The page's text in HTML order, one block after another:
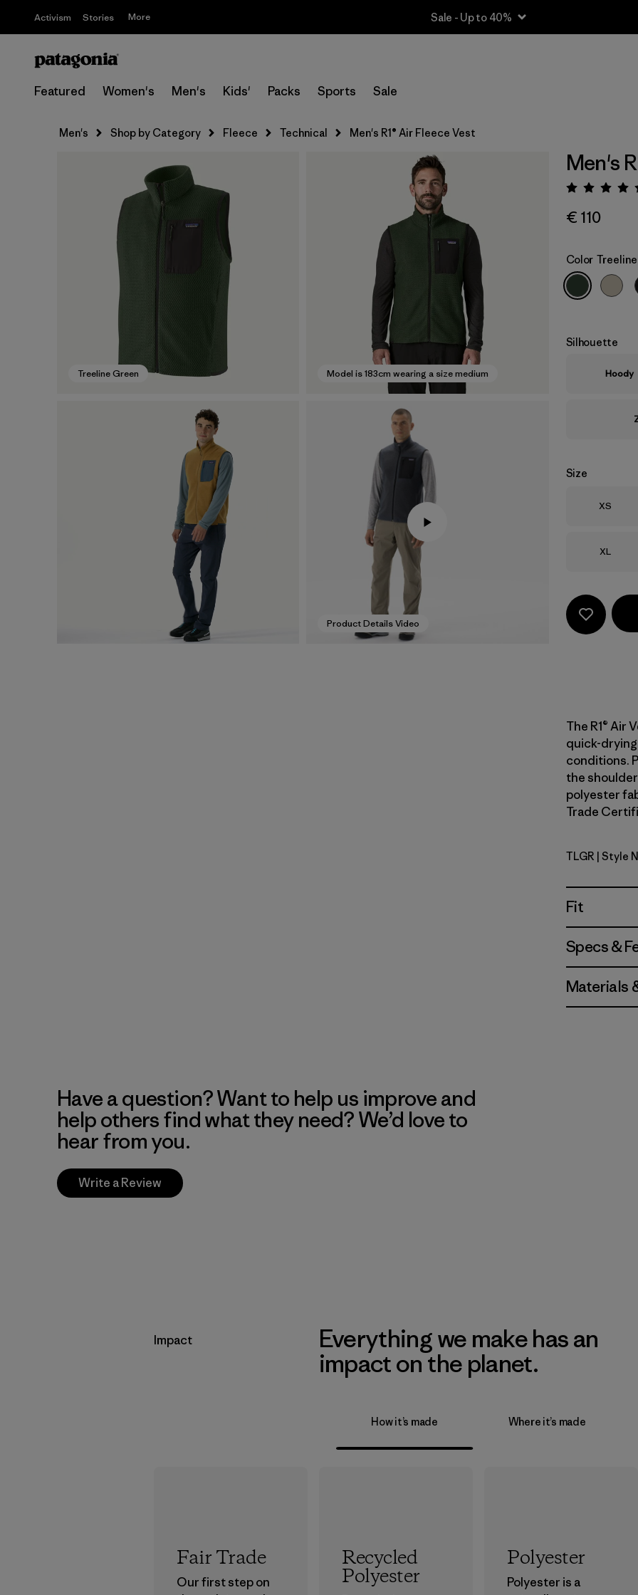
Activism Stories More Sale - Up to 40%
Featured Women's Men's Kids' Packs Sports Sale
Men's Shop by Category Fleece Technical Men's R1® Air Fleece Vest
Treeline Green Model is 183cm wearing a size medium
Product Details Video
Men's
€ 110
Color
Silhouette
Hoody
Size
Size
XS
Size
XL
The R1® Air
quick-
conditions.
the
polyester
Trade
Treeline
TLGR | Style
Fit
Specs &
Materials
Have a question? Want to help us improve and
help others find what they need? We’d love to
hear from you.
Write a Review
Impact
Everything we make has an
impact on the planet.
How it’s made Where it’s made
Fair Trade
Our first step on
Recycled
Polyester
Polyester
Polyester is a